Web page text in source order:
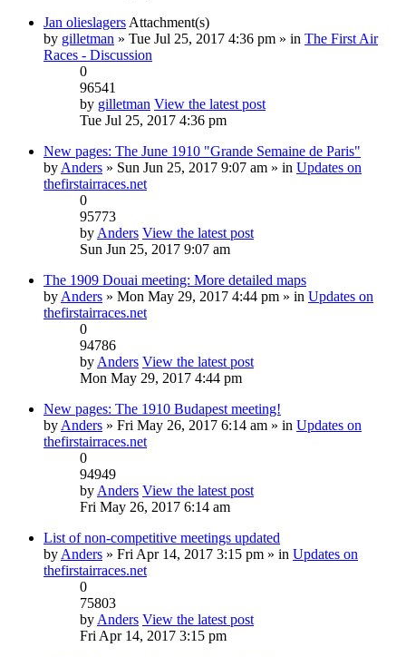
Jan olieslagers Attachment(s)
by gilletman » Tue Jul 25, 2017 4:36 pm » in The First Air
Races - Discussion
0
96541
by gilletman View the latest post
Tue Jul 25, 2017 4:36 pm
New pages: The June 1910 "Grande Semaine de Paris"
by Anders » Sun Jun 25, 2017 9:07 am » in Updates on
thefirstairraces.net
0
95773
by Anders View the latest post
Sun Jun 25, 2017 9:07 am
The 1909 Douai meeting: More detailed maps
by Anders » Mon May 29, 2017 4:44 pm » in Updates on
thefirstairraces.net
0
94786
by Anders View the latest post
Mon May 29, 2017 4:44 pm
New pages: The 1910 Budapest meeting!
by Anders » Fri May 26, 2017 6:14 am » in Updates on
thefirstairraces.net
0
94949
by Anders View the latest post
Fri May 26, 2017 6:14 am
List of non-competitive meetings updated
by Anders » Fri Apr 14, 2017 3:15 pm » in Updates on
thefirstairraces.net
0
75803
by Anders View the latest post
Fri Apr 14, 2017 3:15 pm